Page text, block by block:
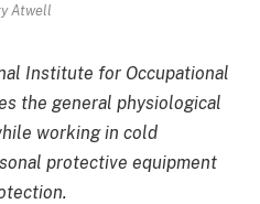
Atwell
Institute for Occupational
the general physiological
working in cold
protective equipment